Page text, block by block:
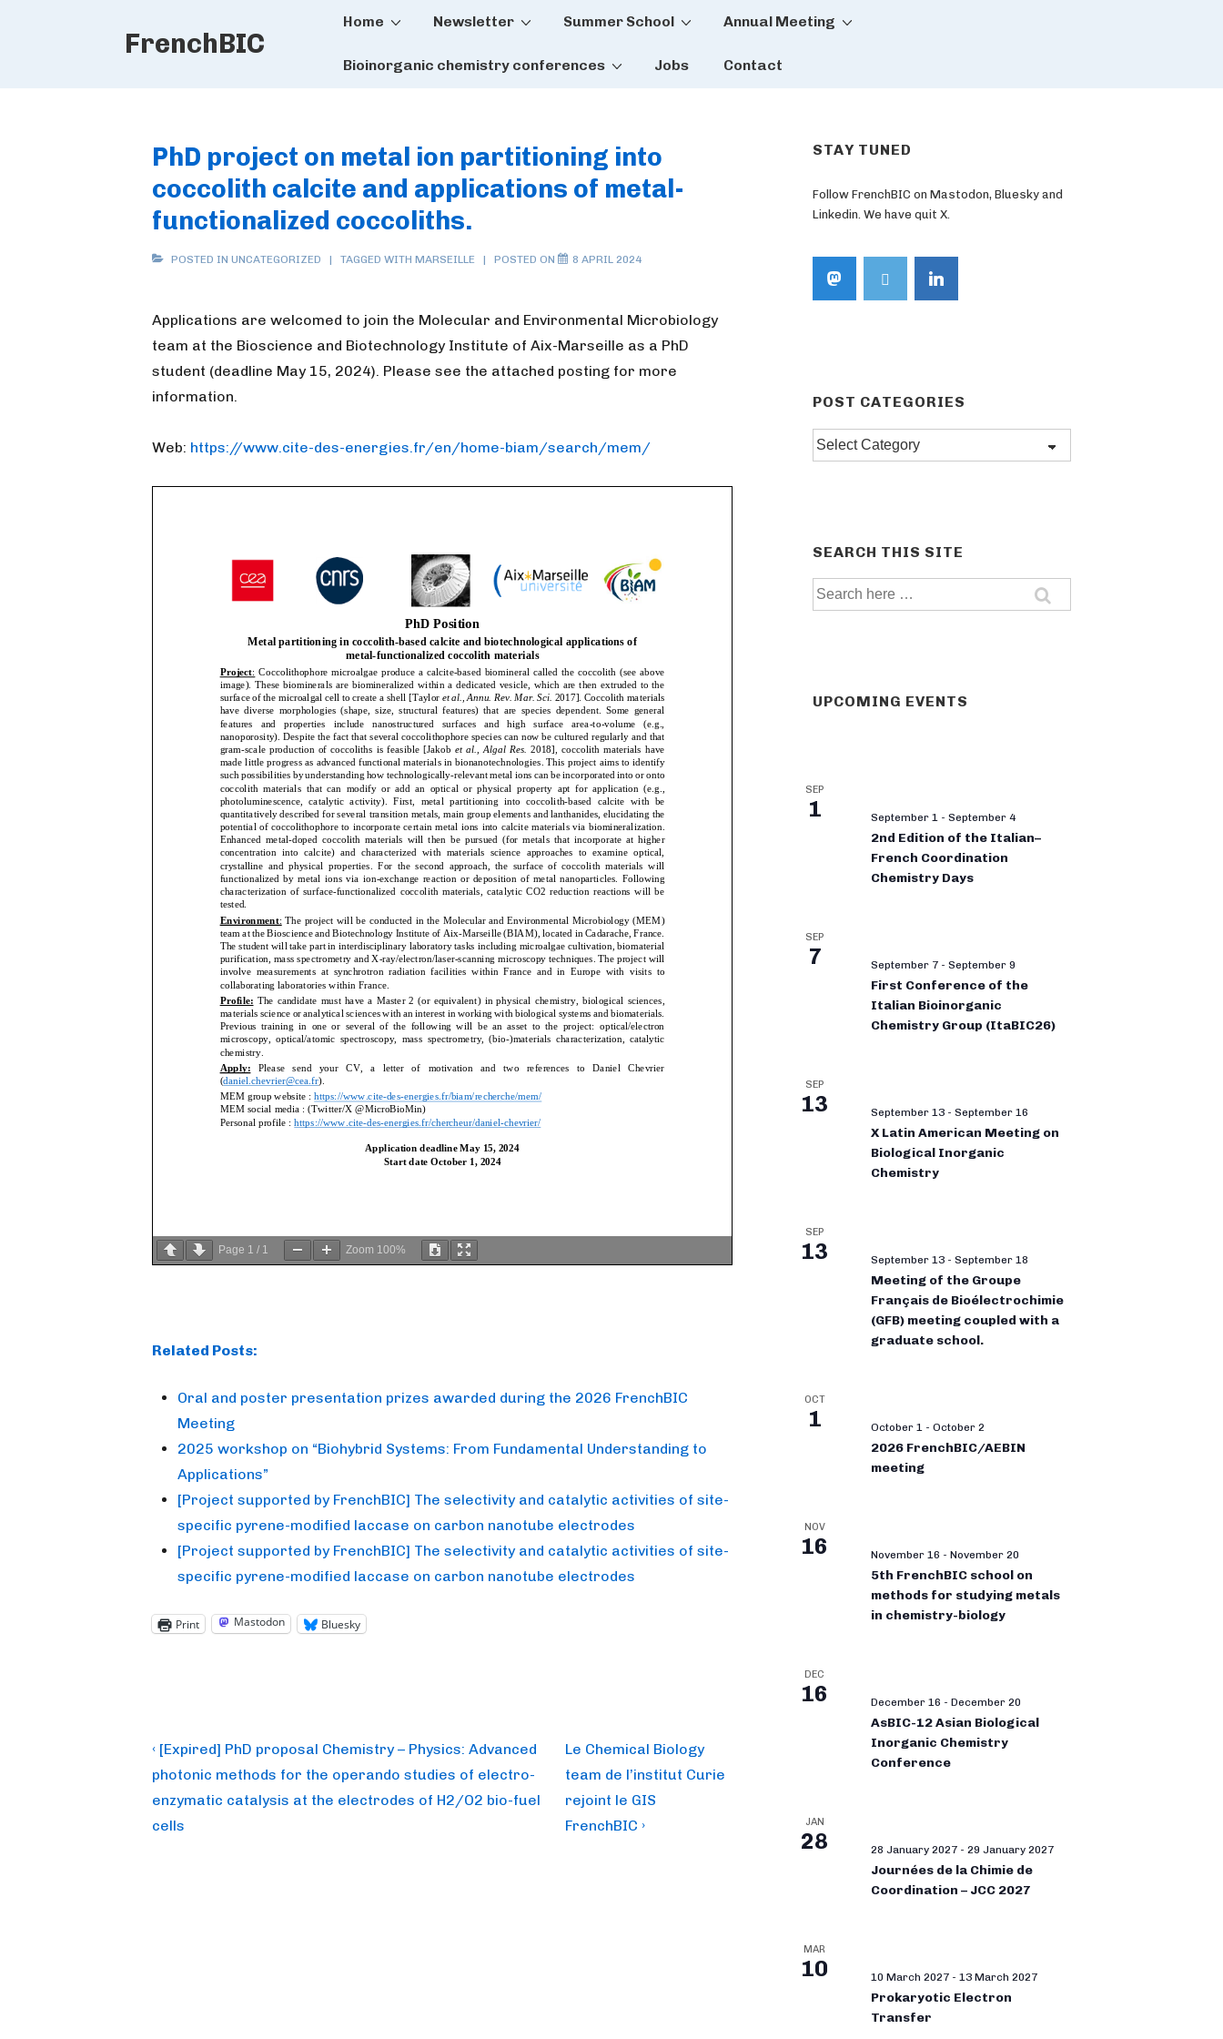
FrenchBIC
Main
Home Newsletter Summer School Annual Meeting
Bioinorganic chemistry conferences Jobs Contact
PhD project on metal ion partitioning into
coccolith calcite and applications of metal-
functionalized coccoliths.
POSTED IN UNCATEGORIZED TAGGED WITH MARSEILLE POSTED ON 8 APRIL 2024
Applications are welcomed to join the Molecular and Environmental Microbiology
team at the Bioscience and Biotechnology Institute of Aix-Marseille as a PhD
student (deadline May 15, 2024). Please see the attached posting for more
information.
Web: https://www.cite-des-energies.fr/en/home-biam/search/mem/
Page 1 / 1 Zoom 100%
Related Posts:
Oral and poster presentation prizes awarded during the 2026 FrenchBIC
Meeting
2025 workshop on “Biohybrid Systems: From Fundamental Understanding to
Applications”
[Project supported by FrenchBIC] The selectivity and catalytic activities of site-
specific pyrene-modified laccase on carbon nanotube electrodes
[Project supported by FrenchBIC] The selectivity and catalytic activities of site-
specific pyrene-modified laccase on carbon nanotube electrodes
Print Mastodon Bluesky
Post
navigation
Previous
Post
is
‹ [Expired] PhD proposal Chemistry – Physics: Advanced
photonic methods for the operando studies of electro-
enzymatic catalysis at the electrodes of H2/O2 bio-fuel
cells
Next
Post
is
Le Chemical Biology
team de l’institut Curie
rejoint le GIS
FrenchBIC ›
STAY TUNED
Follow FrenchBIC on Mastodon, Bluesky and
Linkedin. We have quit X.
POST CATEGORIES
Post
SEARCH THIS SITE
Search
for:
UPCOMING EVENTS
SEP
1 September 1 - September 4
2nd Edition of the Italian–
French Coordination
Chemistry Days
SEP
7 September 7 - September 9
First Conference of the
Italian Bioinorganic
Chemistry Group (ItaBIC26)
SEP
13 September 13 - September 16
X Latin American Meeting on
Biological Inorganic
Chemistry
SEP
13 September 13 - September 18
Meeting of the Groupe
Français de Bioélectrochimie
(GFB) meeting coupled with a
graduate school.
OCT
1 October 1 - October 2
2026 FrenchBIC/AEBIN
meeting
NOV
16 November 16 - November 20
5th FrenchBIC school on
methods for studying metals
in chemistry-biology
DEC
16 December 16 - December 20
AsBIC-12 Asian Biological
Inorganic Chemistry
Conference
JAN
28 28 January 2027 - 29 January 2027
Journées de la Chimie de
Coordination – JCC 2027
MAR
10 10 March 2027 - 13 March 2027
Prokaryotic Electron
Transfer